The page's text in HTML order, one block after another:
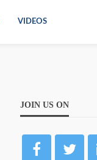
VIDEOS
JOIN US ON